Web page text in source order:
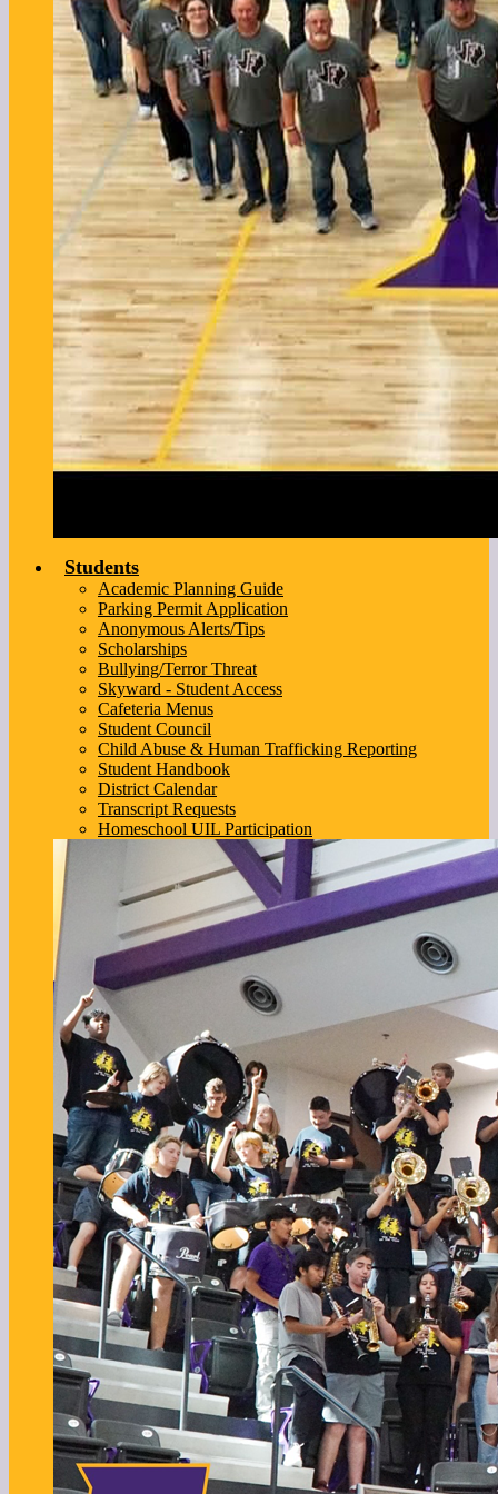
Students
Academic Planning Guide
Parking Permit Application
Anonymous Alerts/Tips
Scholarships
Bullying/Terror Threat
Skyward - Student Access
Cafeteria Menus
Student Council
Child Abuse & Human Trafficking Reporting
Student Handbook
District Calendar
Transcript Requests
Homeschool UIL Participation